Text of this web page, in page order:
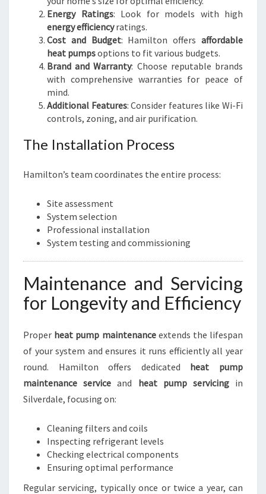
Energy Ratings: Look for models with high
energy efficiencyratings.
Cost and Budget: Hamilton offersaffordable
heat pumpsoptions to fit various budgets.
Brand and Warranty: Choose reputable brands
with comprehensive warranties for peace of
mind.
Additional Features: Consider features like Wi-Fi
controls, zoning, and air purification.
The Installation Process
Hamilton’s team coordinates the entire process:
Site assessment
System selection
Professional installation
System testing and commissioning
Maintenance and Servicing
for Longevity and Efficiency
Proper heat pump maintenanceextends the lifespan
of your system and ensures it runs efficiently all year
round. Hamilton offers dedicated heat pump
maintenance service and heat pump servicingin
Silverdale, focusing on:
Cleaning filters and coils
Inspecting refrigerant levels
Checking electrical components
Ensuring optimal performance
Regular servicing, typically once or twice a year, can